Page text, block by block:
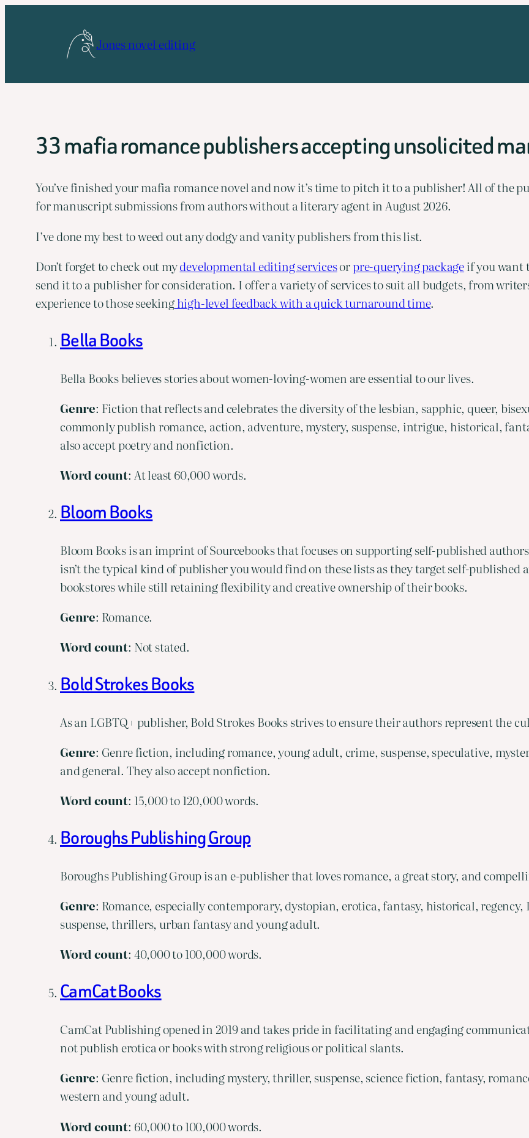
Jones novel editing
33 mafia romance publishers accepting unsolicited
You’ve finished your mafia romance novel and now it’s time to pitch it to a publisher! All of the
for manuscript submissions from authors without a literary agent in August 2026.
I’ve done my best to weed out any dodgy and vanity publishers from this list.
Don’t forget to check out my developmental editing services or pre-querying package if you want
send it to a publisher for consideration. I offer a variety of services to suit all budgets, from
experience to those seeking high-level feedback with a quick turnaround time.
Bella Books
Bella Books believes stories about women-loving-women are essential to our lives.
Genre: Fiction that reflects and celebrates the diversity of the lesbian, sapphic, queer,
commonly publish romance, action, adventure, mystery, suspense, intrigue, historical,
also accept poetry and nonfiction.
Wordcount: At least 60,000 words.
Bloom Books
Bloom Books is an imprint of Sourcebooks that focuses on supporting self-published
isn’t the typical kind of publisher you would find on these lists as they target self-
bookstores while still retaining flexibility and creative ownership of their books.
Genre: Romance.
Word count: Not stated.
Bold Strokes Books
As an LGBTQ+ publisher, Bold Strokes Books strives to ensure their authors represent the
Genre: Genre fiction, including romance, young adult, crime, suspense, speculative,
and general. They also accept nonfiction.
Wordcount: 15,000 to 120,000 words.
Boroughs Publishing Group
Boroughs Publishing Group is an e-publisher that loves romance, a great story, and
Genre: Romance, especially contemporary, dystopian, erotica, fantasy, historical,
suspense, thrillers, urban fantasy and young adult.
Wordcount: 40,000 to 100,000 words.
CamCat Books
CamCat Publishing opened in 2019 and takes pride in facilitating and engaging
not publish erotica or books with strong religious or political slants.
Genre: Genre fiction, including mystery, thriller, suspense, science fiction, fantasy,
western and young adult.
Word count: 60,000 to 100,000 words.